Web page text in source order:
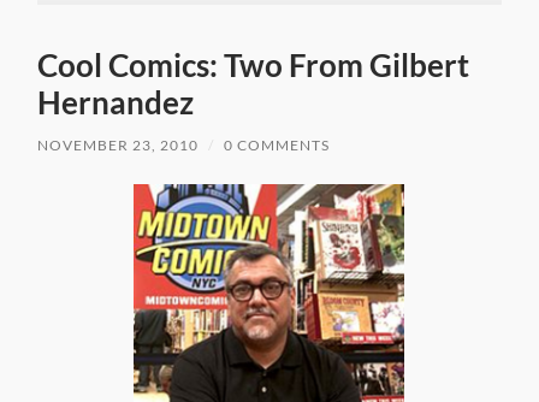
Cool Comics: Two From Gilbert
Hernandez
NOVEMBER 23, 2010 0 COMMENTS